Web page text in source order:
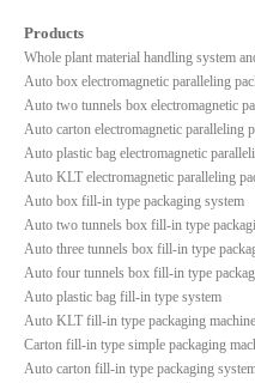
Products
Whole plant material handling system
Auto box electromagnetic paralleling
Auto two tunnels box electromagnetic
Auto carton electromagnetic paralleling
Auto plastic bag electromagnetic
Auto KLT electromagnetic paralleling
Auto box fill-in type packaging system
Auto two tunnels box fill-in type
Auto three tunnels box fill-in type
Auto four tunnels box fill-in type
Auto plastic bag fill-in type system
Auto KLT fill-in type packaging machine
Carton fill-in type simple packaging
Auto carton fill-in type packaging